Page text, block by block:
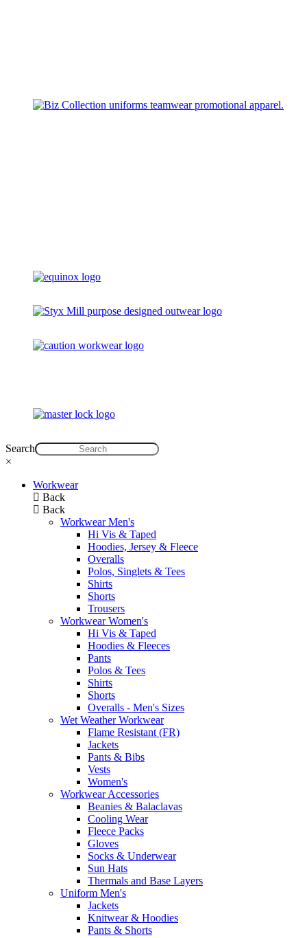
Search
×
Workwear
Back
Back
Workwear Men's
Hi Vis & Taped
Hoodies, Jersey & Fleece
Overalls
Polos, Singlets & Tees
Shirts
Shorts
Trousers
Workwear Women's
Hi Vis & Taped
Hoodies & Fleeces
Pants
Polos & Tees
Shirts
Shorts
Overalls - Men's Sizes
Wet Weather Workwear
Flame Resistant (FR)
Jackets
Pants & Bibs
Vests
Women's
Workwear Accessories
Beanies & Balaclavas
Cooling Wear
Fleece Packs
Gloves
Socks & Underwear
Sun Hats
Thermals and Base Layers
Uniform Men's
Jackets
Knitwear & Hoodies
Pants & Shorts